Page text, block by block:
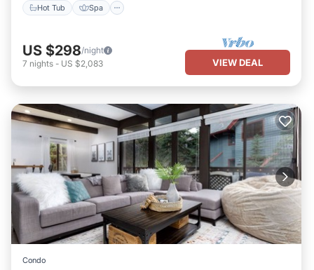
Hot Tub Spa
US $298/night
7 nights - US $2,083 VIEW DEAL
Condo